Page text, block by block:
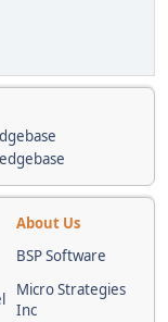
About Us
BSP Software
Micro Strategies
Inc